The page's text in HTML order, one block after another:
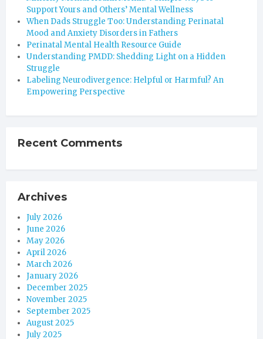
Support Yours and Others’ Mental Wellness
When Dads Struggle Too: Understanding Perinatal
Mood and Anxiety Disorders in Fathers
Perinatal Mental Health Resource Guide
Understanding PMDD: Shedding Light on a Hidden
Struggle
Labeling Neurodivergence: Helpful or Harmful? An
Empowering Perspective
Recent Comments
Archives
July 2026
June 2026
May 2026
April 2026
March 2026
January 2026
December 2025
November 2025
September 2025
August 2025
July 2025